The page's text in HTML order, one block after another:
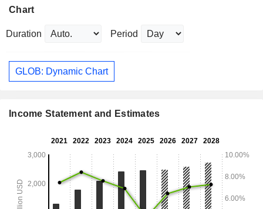
Chart
Duration Period
GLOB: Dynamic Chart
Income Statement and Estimates